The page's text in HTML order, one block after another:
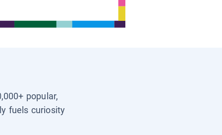
popular,
fuels curiosity